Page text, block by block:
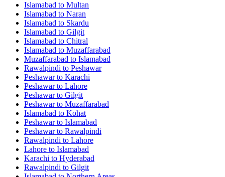
Islamabad to Multan
Islamabad to Naran
Islamabad to Skardu
Islamabad to Gilgit
Islamabad to Chitral
Islamabad to Muzaffarabad
Muzaffarabad to Islamabad
Rawalpindi to Peshawar
Peshawarto Karachi
Peshawarto Lahore
Peshawarto Gilgit
Peshawarto Muzaffarabad
Islamabad to Kohat
Peshawarto Islamabad
Peshawarto Rawalpindi
Rawalpindi to Lahore
Lahore to Islamabad
Karachi to Hyderabad
Rawalpindi to Gilgit